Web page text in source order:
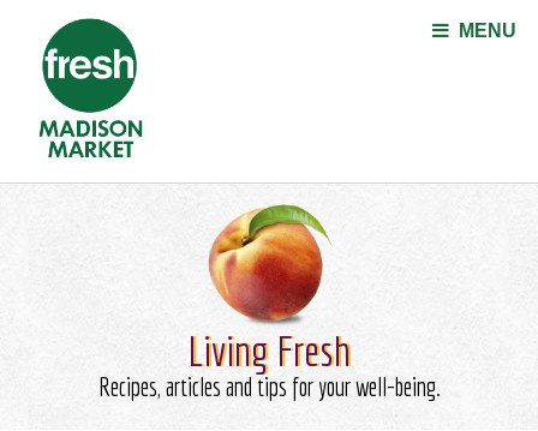
MENU
Living Fresh
Recipes, articles and tips for your well-being.